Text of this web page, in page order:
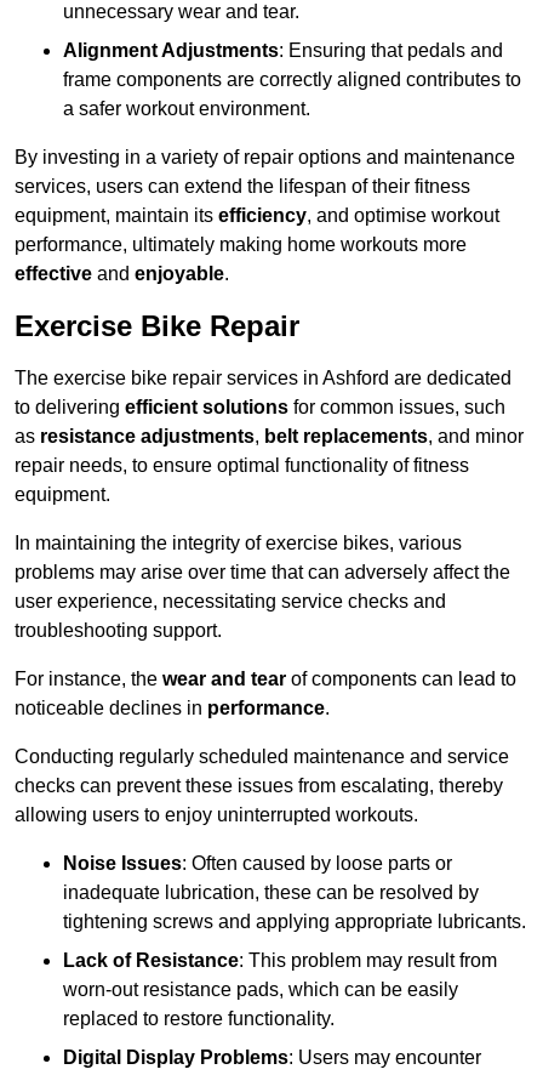
unnecessary wear and tear.
Alignment Adjustments: Ensuring that pedals and
frame components are correctly aligned contributes to
a safer workout environment.
By investing in a variety of repair options and maintenance
services, users can extend the lifespan of their fitness
equipment, maintain its efficiency, and optimise workout
performance, ultimately making home workouts more
effective and enjoyable.
Exercise Bike Repair
The exercise bike repair services in Ashford are dedicated
to delivering efficient solutions for common issues, such
as resistance adjustments, belt replacements, and minor
repair needs, to ensure optimal functionality of fitness
equipment.
In maintaining the integrity of exercise bikes, various
problems may arise over time that can adversely affect the
user experience, necessitating service checks and
troubleshooting support.
For instance, the wear and tear of components can lead to
noticeable declines in performance.
Conducting regularly scheduled maintenance and service
checks can prevent these issues from escalating, thereby
allowing users to enjoy uninterrupted workouts.
Noise Issues: Often caused by loose parts or
inadequate lubrication, these can be resolved by
tightening screws and applying appropriate lubricants.
Lack of Resistance: This problem may result from
worn-out resistance pads, which can be easily
replaced to restore functionality.
Digital Display Problems: Users may encounter